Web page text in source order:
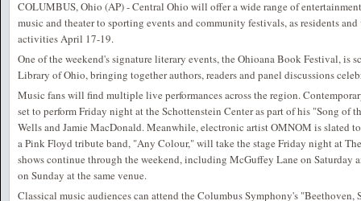
COLUMBUS, Ohio (AP) - Central Ohio will offer a wide range of
music and theater to sporting events and community festivals, as residents
activities April 17-19.
One of the weekend's signature literary events, the Ohioana Book Festival, is
Library of Ohio, bringing together authors, readers and panel discussions
Music fans will find multiple live performances across the region.
set to perform Friday night at the Schottenstein Center as part of his "Song of
Wells and Jamie MacDonald. Meanwhile, electronic artist OMNOM is slated
a Pink Floyd tribute band, "Any Colour," will take the stage Friday night at
shows continue through the weekend, including McGuffey Lane on Saturday
on Sunday at the same venue.
Classical music audiences can attend the Columbus Symphony's "Beethoven,